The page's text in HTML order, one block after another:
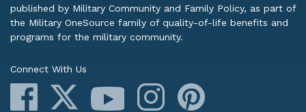
published by Military Community and Family Policy, as part of
the Military OneSource family of quality-of-life benefits and
programs for the military community.
Connect With Us
Facebook
YouTube Instagram